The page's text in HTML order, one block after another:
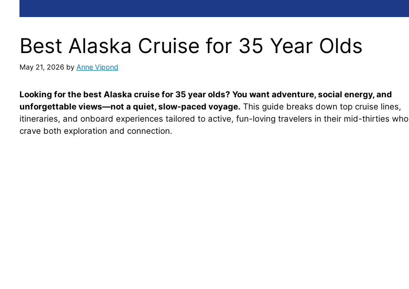
Best Alaska Cruise for 35 Year Olds
May 21, 2026 by Anne Vipond
Looking for the best Alaska cruise for 35 year olds? You want adventure, social energy, and
unforgettable views—not a quiet, slow-paced voyage. This guide breaks down top cruise lines,
itineraries, and onboard experiences tailored to active, fun-loving travelers in their mid-thirties who
crave both exploration and connection.